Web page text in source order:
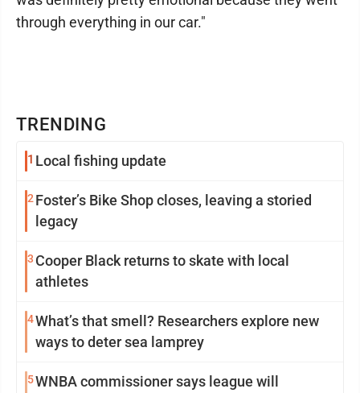
TRENDING
1 Local fishing update
2 Foster’s Bike Shop closes, leaving a storied
legacy
3 Cooper Black returns to skate with local
athletes
4What’s that smell? Researchers explore new
ways to deter sea lamprey
5WNBA commissioner says league will
through everything in our car."